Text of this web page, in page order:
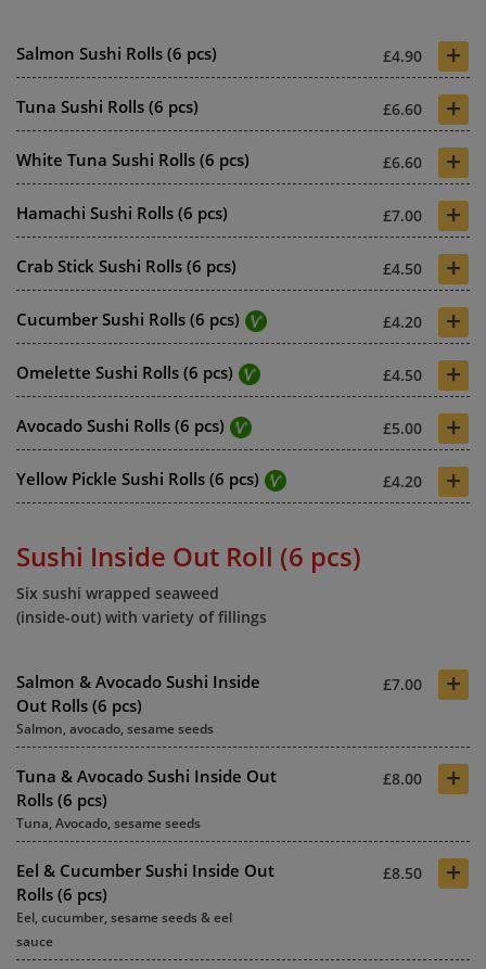
Salmon Sushi Rolls (6 pcs) £4.90 +
Tuna Sushi Rolls (6 pcs) £6.60 +
White Tuna Sushi Rolls (6 pcs) £6.60 +
Hamachi Sushi Rolls (6 pcs) £7.00 +
Crab Stick Sushi Rolls (6 pcs) £4.50 +
Cucumber Sushi Rolls (6 pcs) £4.20 +
Omelette Sushi Rolls (6 pcs) £4.50 +
Avocado Sushi Rolls (6 pcs) £5.00 +
Yellow Pickle Sushi Rolls (6 pcs) £4.20 +
Sushi Inside Out Roll (6 pcs)
Six sushi wrapped seaweed
(inside-out) with variety of fillings
Salmon & Avocado Sushi Inside
Out Rolls (6 pcs)
£7.00 +
Salmon, avocado, sesame seeds
Tuna & Avocado Sushi Inside Out
Rolls (6 pcs)
£8.00 +
Tuna, Avocado, sesame seeds
Eel & Cucumber Sushi Inside Out
Rolls (6 pcs)
£8.50 +
Eel, cucumber, sesame seeds & eel
sauce